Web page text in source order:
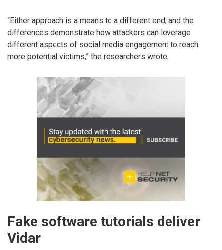
“Either approach is a means to a different end, and the
differences demonstrate how attackers can leverage
different aspects of social media engagement to reach
more potential victims,” the researchers wrote.
Fake software tutorials deliver
Vidar